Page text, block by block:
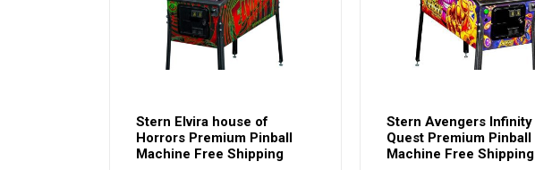
Stern Elvira house of
Horrors Premium Pinball
Machine Free Shipping
Stern Avengers Infinity
Quest Premium Pinball
Machine Free Shipping